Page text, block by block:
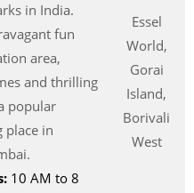
in India.
fun
area,
and thrilling
popular
place in
10 AM to 8
Essel
World,
Gorai
Island,
Borivali
West